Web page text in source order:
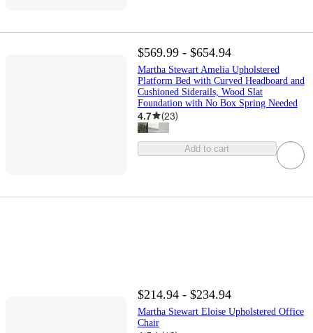
$569.99 - $654.94
Martha Stewart Amelia Upholstered
Platform Bed with Curved Headboard and
Cushioned Siderails, Wood Slat
Foundation with No Box Spring Needed
4.7 (23)
Add to cart
$214.94 - $234.94
Martha Stewart Eloise Upholstered Office
Chair